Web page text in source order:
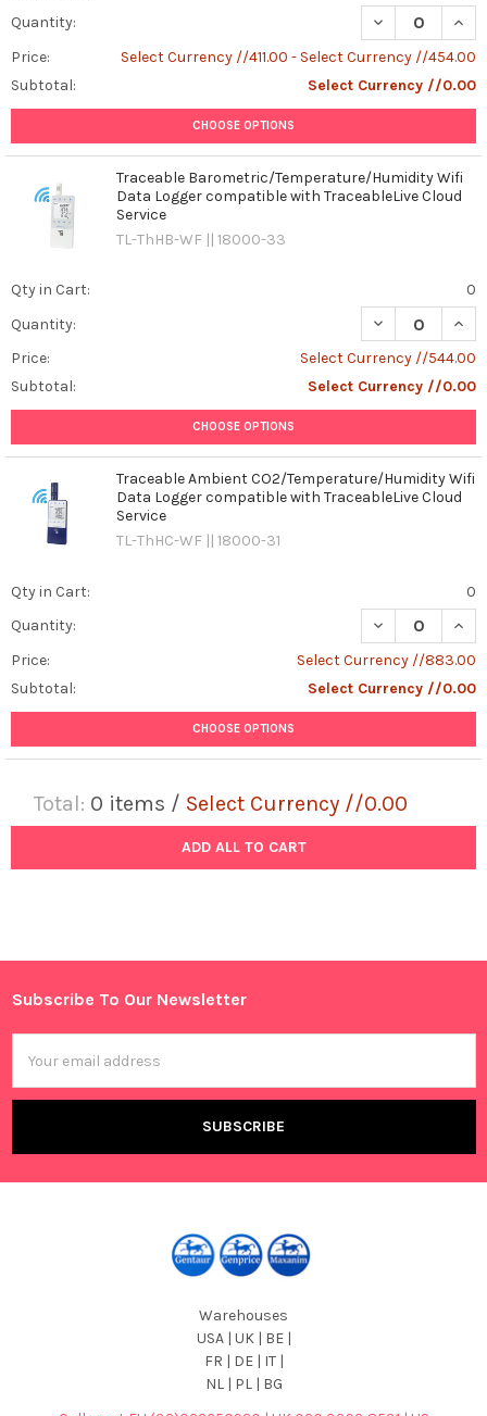
Quantity:
DECREASE
Price:
Select Currency //411.00 - Select Currency //454.00
Subtotal:
Select Currency //0.00
CHOOSE OPTIONS
Traceable Barometric/Temperature/Humidity Wifi
Data Logger compatible with TraceableLive Cloud
Service
TL-ThHB-WF || 18000-33
Qty in Cart:
0
Quantity:
DECREASE
Price:
Select Currency //544.00
Subtotal:
Select Currency //0.00
CHOOSE OPTIONS
Traceable Ambient CO2/Temperature/Humidity Wifi
Data Logger compatible with TraceableLive Cloud
Service
TL-ThHC-WF || 18000-31
Qty in Cart:
0
Quantity:
DECREASE
Price:
Select Currency //883.00
Subtotal:
Select Currency //0.00
CHOOSE OPTIONS
Total: 0 items / Select Currency //0.00
ADD ALL TO CART
Footer
Subscribe To Our Newsletter
Address
Warehouses
USA | UK | BE |
FR | DE | IT |
NL | PL | BG